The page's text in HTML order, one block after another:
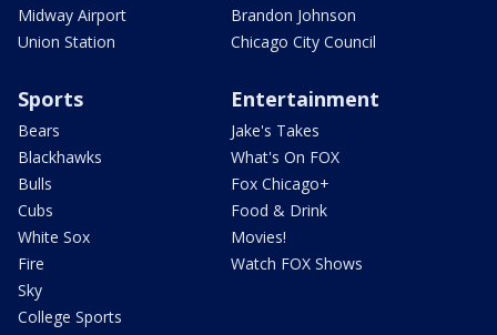
Midway Airport
Union Station
Brandon Johnson
Chicago City Council
Sports
Bears
Blackhawks
Bulls
Cubs
White Sox
Fire
Sky
College Sports
Entertainment
Jake's Takes
What's On FOX
Fox Chicago+
Food & Drink
Movies!
Watch FOX Shows